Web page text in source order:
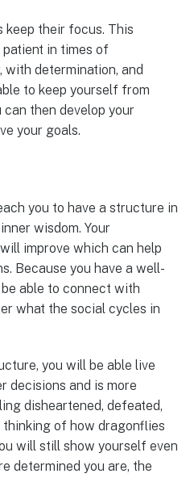
keep their focus. This
in times of
determination, and
to keep yourself from
then develop your
your goals.
you to have a structure in
wisdom. Your
improve which can help
Because you have a well-
able to connect with
what the social cycles in
you will be able live
decisions and is more
disheartened, defeated,
of how dragonflies
will still show yourself even
determined you are, the